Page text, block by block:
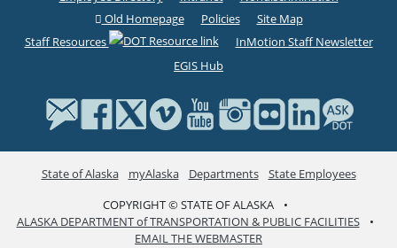
Old Homepage
Policies
Site Map
Staff Resources
InMotion Staff Newsletter
EGIS Hub
State of Alaska myAlaska Departments
State Employees
COPYRIGHT © STATE OF ALASKA
•
ALASKA DEPARTMENT of TRANSPORTATION & PUBLIC FACILITIES
•
EMAIL THE WEBMASTER